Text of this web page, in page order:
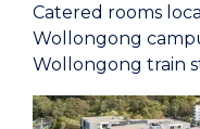
Catered rooms
Wollongong
Wollongong train